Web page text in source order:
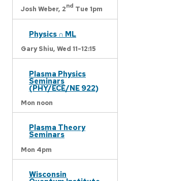
Josh Weber, 2nd Tue 1pm
Physics ∩ ML
Gary Shiu, Wed 11-12:15
Plasma Physics
Seminars
(PHY/ECE/NE 922)
Mon noon
Plasma Theory
Seminars
Mon 4pm
Wisconsin